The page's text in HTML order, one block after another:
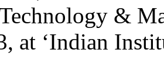
&
at ‘Indian